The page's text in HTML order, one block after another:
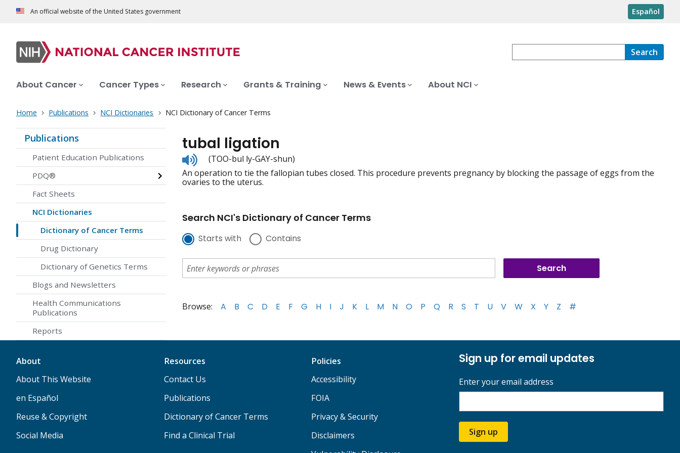
An official website of the United States government Español
Search
About Cancer Cancer Types Research Grants & Training News & Events About NCI
Home Publications NCI Dictionaries NCI Dictionary of Cancer Terms
Publications
Patient Education Publications
PDQ®
Fact Sheets
NCI Dictionaries
Dictionary of Cancer Terms
Drug Dictionary
Dictionary of Genetics Terms
Blogs and Newsletters
Health Communications
Publications
Reports
tubal ligation
Listen
to
pronunciation
(TOO-bul ly-GAY-shun)
An operation to tie the fallopian tubes closed. This procedure prevents pregnancy by blocking the passage of eggs from the
ovaries to the uterus.
Search NCI's Dictionary of Cancer Terms
Starts with Contains
Browse: A B C D E F G H I J K L M N O P Q R S T U V W X Y Z #
About
About This Website
en Español
Reuse & Copyright
Social Media
Resources
Contact Us
Publications
Dictionary of Cancer Terms
Find a Clinical Trial
Policies
Accessibility
FOIA
Privacy & Security
Disclaimers
Sign up for email updates
Enter your email address
Sign up